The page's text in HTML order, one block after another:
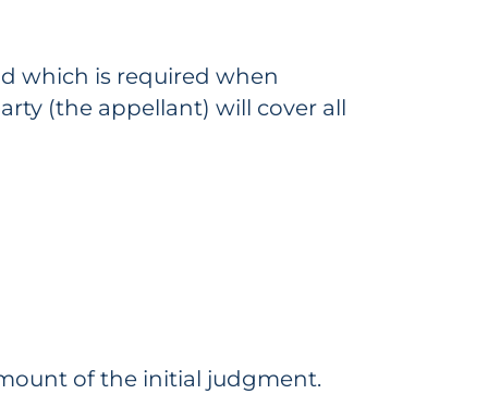
which is required when
(the appellant) will cover all
of the initial judgment.